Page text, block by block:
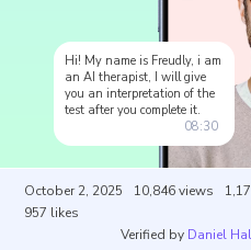
Hi! My name is Freudly, i am
an AI therapist, I will give
you an interpretation of the
test after you complete it.
08:30
October 2, 2025 10,846 views
957 likes
Verified by Daniel